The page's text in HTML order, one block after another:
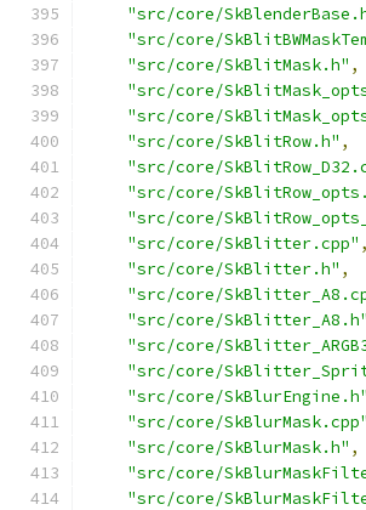
"src/core/
"src/core/
"src/core/SkBlitMask.h" ,
"src/core/
"src/core/
"src/core/SkBlitRow.h" ,
"src/core/
"src/core/
"src/core/
"src/core/SkBlitter.cpp" ,
"src/core/SkBlitter.h" ,
"src/core/
"src/core/SkBlitter_A8.h"
"src/core/
"src/core/
"src/core/SkBlurEngine.h"
"src/core/SkBlurMask.cpp"
"src/core/SkBlurMask.h" ,
"src/core/
"src/core/